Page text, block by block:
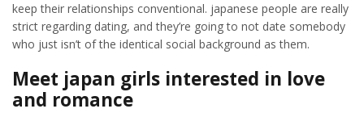
keep their relationships conventional. japanese people are really
strict regarding dating, and they’re going to not date somebody
who just isn’t of the identical social background as them.
Meet japan girls interested in love
and romance